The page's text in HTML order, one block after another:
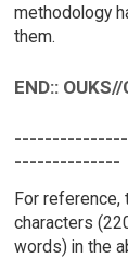
methodology
them.
END::
--------------
For reference,
characters
words) in the